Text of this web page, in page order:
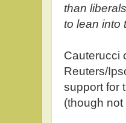
than
to lean into
Cauterucci
Reuters/
support for
(though